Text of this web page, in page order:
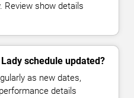
Review show details
schedule updated?
as new dates,
details